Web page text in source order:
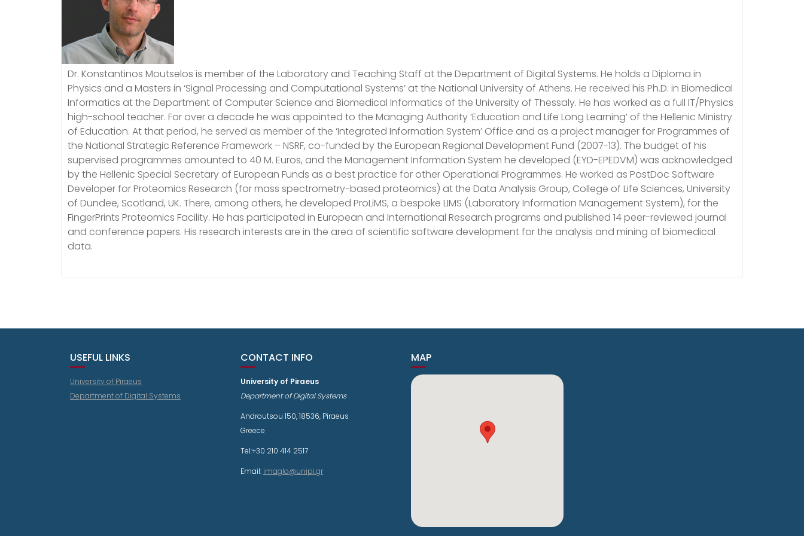
Dr. Konstantinos Moutselos is member of the Laboratory and Teaching Staff at the Department of Digital Systems. He holds a Diploma in
Physics and a Masters in ‘Signal Processing and Computational Systems’ at the National University of Athens. He received his Ph.D. in Biomedical
Informatics at the Department of Computer Science and Biomedical Informatics of the University of Thessaly. He has worked as a full IT/Physics
high-school teacher. For over a decade he was appointed to the Managing Authority ‘Education and Life Long Learning’ of the Hellenic Ministry
of Education. At that period, he served as member of the ‘Integrated Information System’ Office and as a project manager for Programmes of
the National Strategic Reference Framework – NSRF, co-funded by the European Regional Development Fund (2007-13). The budget of his
supervised programmes amounted to 40 M. Euros, and the Management Information System he developed (EYD-EPEDVM) was acknowledged
by the Hellenic Special Secretary of European Funds as a best practice for other Operational Programmes. He worked as PostDoc Software
Developer for Proteomics Research (for mass spectrometry-based proteomics) at the Data Analysis Group, College of Life Sciences, University
of Dundee, Scotland, UK. There, among others, he developed ProLiMS, a bespoke LIMS (Laboratory Information Management System), for the
FingerPrints Proteomics Facility. He has participated in European and International Research programs and published 14 peer-reviewed journal
and conference papers. His research interests are in the area of scientific software development for the analysis and mining of biomedical
data.
USEFUL LINKS
University of Piraeus
Department of Digital Systems
CONTACT INFO
University of Piraeus
Department of Digital Systems
Androutsou 150, 18536, Piraeus
Greece
Tel:+30 210 414 2517
Email: imaglo@unipi.gr
MAP